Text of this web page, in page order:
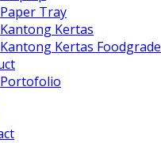
Paper Tray
Kantong Kertas
Kantong Kertas Foodgrade
Portofolio